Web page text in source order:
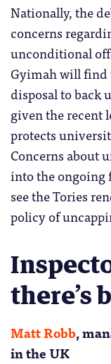
Nationally, the
concerns
unconditional
Gyimah will find
disposal to back
given the
protects
Concerns about
into the ongoing
see the Tories
policy of
there’s
Matt Robb,
in the UK